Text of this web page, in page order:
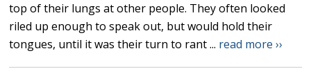
top of their lungs at other people. They often looked
riled up enough to speak out, but would hold their
tongues, until it was their turn to rant ... read more ››